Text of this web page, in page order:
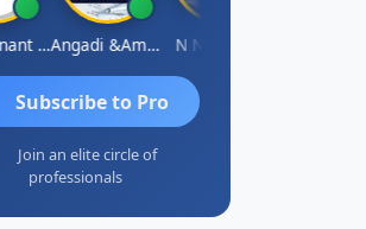
Manik Anant Kale Angadi &amp; Co N N V Satish
Subscribe to Pro
Join an elite circle of
professionals